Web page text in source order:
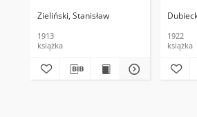
Zieliński, Stanisław
1913
książka
1922
książka